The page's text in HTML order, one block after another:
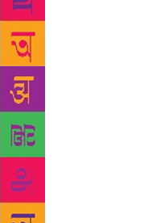
contributions to
city are immense.
guided many
love and passion for
success and fame in
family and friends
“twist and turns” of
once said. In 2014,
lifetime achievement
Meghalaya at the
Festival. Hasan was